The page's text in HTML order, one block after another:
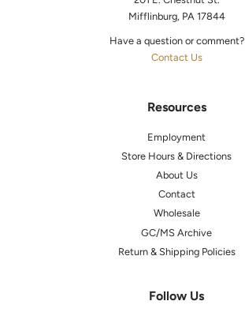
Mifflinburg, PA 17844
Have a question or comment?
Contact Us
Resources
Employment
Store Hours & Directions
About Us
Contact
Wholesale
GC/MS Archive
Return & Shipping Policies
Follow Us